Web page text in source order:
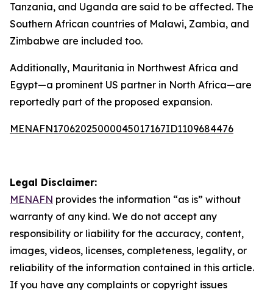
Tanzania, and Uganda are said to be affected. The
Southern African countries of Malawi, Zambia, and
Zimbabwe are included too.
Additionally, Mauritania in Northwest Africa and
Egypt—a prominent US partner in North Africa—are
reportedly part of the proposed expansion.
MENAFN17062025000045017167ID1109684476
Legal Disclaimer:
MENAFN provides the information “as is” without
warranty of any kind. We do not accept any
responsibility or liability for the accuracy, content,
images, videos, licenses, completeness, legality, or
reliability of the information contained in this article.
If you have any complaints or copyright issues